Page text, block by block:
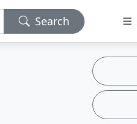
Search